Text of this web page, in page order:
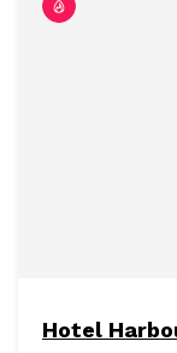
Hotel